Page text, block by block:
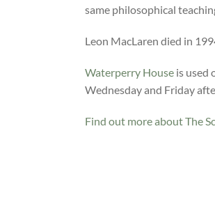
same philosophical
Leon MacLaren died in
Waterperry Houseis used
Wednesday and Friday
Find out more about The